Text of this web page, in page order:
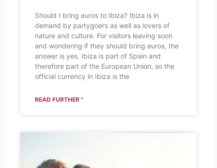
Should I bring euros to Ibiza? Ibiza is in
demand by partygoers as well as lovers of
nature and culture. For visitors leaving soon
and wondering if they should bring euros, the
answer is yes. Ibiza is part of Spain and
therefore part of the European Union, so the
official currency in Ibiza is the
READ FURTHER "